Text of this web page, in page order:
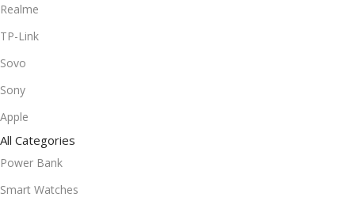
Realme
TP-Link
Sovo
Sony
Apple
All Categories
Power Bank
Smart Watches